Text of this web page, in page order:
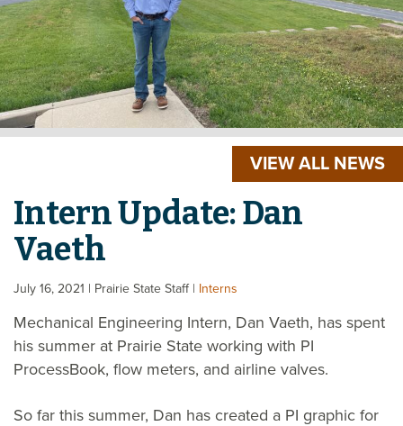
VIEW ALL NEWS
Intern Update: Dan
Vaeth
July 16, 2021 | Prairie State Staff | Interns
Mechanical Engineering Intern, Dan Vaeth, has spent
his summer at Prairie State working with PI
ProcessBook, flow meters, and airline valves.
So far this summer, Dan has created a PI graphic for